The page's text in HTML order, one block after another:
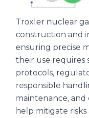
Troxler nuclear
construction and
ensuring precise
their use requires
protocols,
responsible
maintenance,
help mitigate